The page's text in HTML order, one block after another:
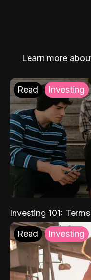
Learn more
Read Investing
Investing 101:
Read Investing